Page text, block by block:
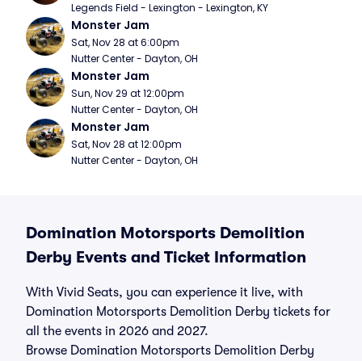
Legends Field - Lexington - Lexington, KY
Monster Jam
Sat, Nov 28 at 6:00pm
Nutter Center - Dayton, OH
Monster Jam
Sun, Nov 29 at 12:00pm
Nutter Center - Dayton, OH
Monster Jam
Sat, Nov 28 at 12:00pm
Nutter Center - Dayton, OH
Domination Motorsports Demolition
Derby Events and Ticket Information
With Vivid Seats, you can experience it live, with
Domination Motorsports Demolition Derby tickets for
all the events in 2026 and 2027.
Browse Domination Motorsports Demolition Derby